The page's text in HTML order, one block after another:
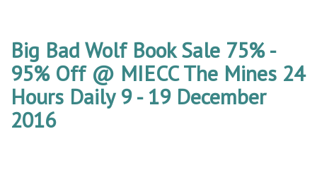
Big Bad Wolf Book Sale 75% -
95% Off @ MIECC The Mines 24
Hours Daily 9 - 19 December
2016